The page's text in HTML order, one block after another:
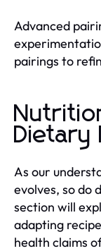
Advanced
pairings to
Dietary
As our
evolves, so do
section will
adapting
health claims